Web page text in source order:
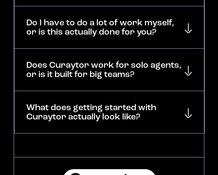
Do I have to do a lot of work myself,
or is this actually done for you?
Does Curaytor work for solo agents,
or is it built for big teams?
What does getting started with
Curaytor actually look like?